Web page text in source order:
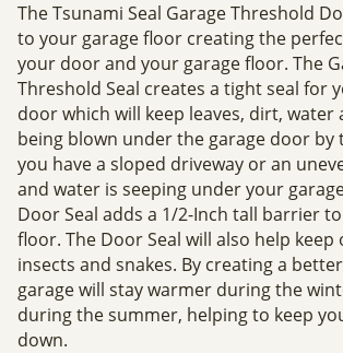
The Tsunami Seal Garage Threshold
to your garage floor creating the
your door and your garage floor. The
Threshold Seal creates a tight seal for
door which will keep leaves, dirt, water
being blown under the garage door by
you have a sloped driveway or an
and water is seeping under your
Door Seal adds a 1/2-Inch tall barrier
floor. The Door Seal will also help
insects and snakes. By creating a
garage will stay warmer during the
during the summer, helping to keep
down.